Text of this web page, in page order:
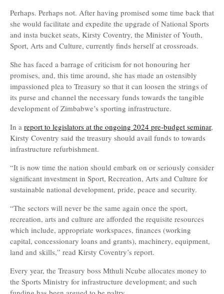
Perhaps. Perhaps not. After having promised some time back that
she would facilitate and expedite the upgrade of National Sports
and insta bucket seats, Kirsty Coventry, the Minister of Youth,
Sport, Arts and Culture, currently finds herself at crossroads.
She has faced a barrage of criticism for not honouring her
promises, and, this time around, she has made an ostensibly
impassioned plea to Treasury so that it can loosen the strings of
its purse and channel the necessary funds towards the tangible
development of Zimbabwe’s sporting infrastructure.
In a report to legislators at the ongoing 2024 pre-budget seminar,
Kirsty Coventry said the treasury should avail funds to towards
infrastructure refurbishment.
“It is now time the nation should embark on or seriously consider
significant investment in Sport, Recreation, Arts and Culture for
sustainable national development, pride, peace and security.
“The sectors will never be the same again once the sport,
recreation, arts and culture are afforded the requisite resources
which include, appropriate workspaces, finances (working
capital, concessionary loans and grants), machinery, equipment,
land and skills,” read Kirsty Coventry’s report.
Every year, the Treasury boss Mthuli Ncube allocates money to
the Sports Ministry for infrastructure development; and such